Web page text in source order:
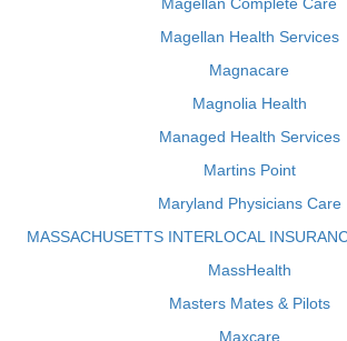
Magellan Health Services
Magnacare
Magnolia Health
Managed Health Services
Martins Point
Maryland Physicians Care
MASSACHUSETTS INTERLOCAL
MassHealth
Masters Mates & Pilots
Maxcare